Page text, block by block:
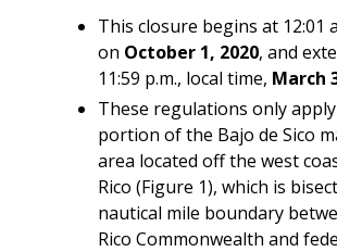
This closure begins at 12:01
on October 1, 2020, and
11:59 p.m., local time, March
These regulations only
portion of the Bajo de Sico
area located off the west
Rico (Figure 1), which is
nautical mile boundary
Rico Commonwealth and